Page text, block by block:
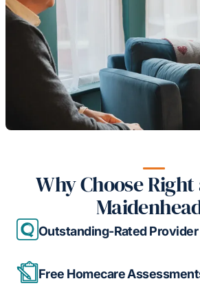
Why Choose
Outstanding-Rated Provider
Free Homecare